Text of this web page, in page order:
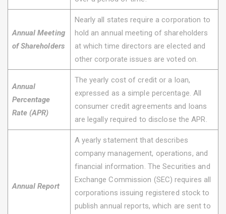
Annual Meeting
of Shareholders
Nearly all states require a corporation to
hold an annual meeting of shareholders
at which time directors are elected and
other corporate issues are voted on.
Annual
Percentage
Rate (APR)
The yearly cost of credit or a loan,
expressed as a simple percentage. All
consumer credit agreements and loans
are legally required to disclose the APR.
Annual Report
A yearly statement that describes
company management, operations, and
financial information. The Securities and
Exchange Commission (SEC) requires all
corporations issuing registered stock to
publish annual reports, which are sent to